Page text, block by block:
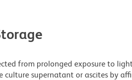
from prolonged exposure to
culture supernatant or ascites by